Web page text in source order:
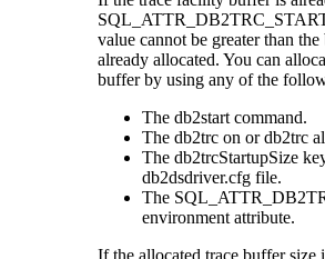
value cannot be greater than
already allocated. You can
buffer by using any of the
The db2start command.
The db2trc on ordb2trc
The db2trcStartupSize
db2dsdriver.cfg file.
The
environment attribute.
If the allocated trace buffer size